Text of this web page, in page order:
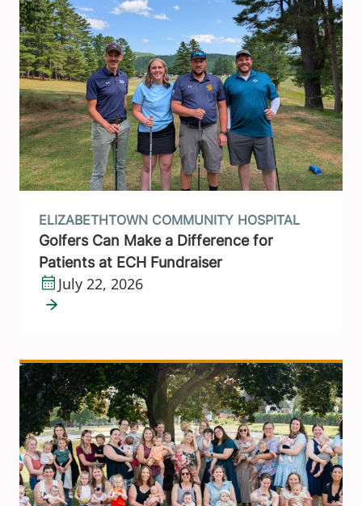
ELIZABETHTOWN COMMUNITY HOSPITAL
Golfers Can Make a Difference for
Patients at ECH Fundraiser
July 22, 2026